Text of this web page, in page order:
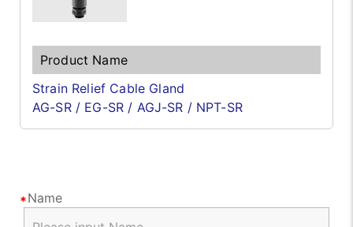
Strain Relief Cable Gland
AG-SR / EG-SR / AGJ-SR / NPT-SR
Name